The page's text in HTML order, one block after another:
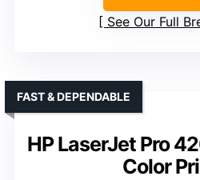
See Our Full
HP LaserJet Pro
Color
FAST & DEPENDABLE